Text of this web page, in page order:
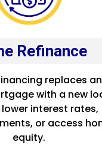
Refinance
replaces an
with a new
interest rates,
or access
equity.